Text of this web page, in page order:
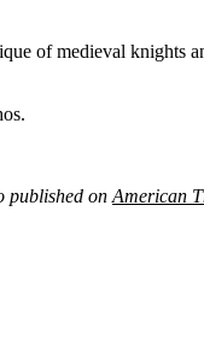
of medieval knights
published on American